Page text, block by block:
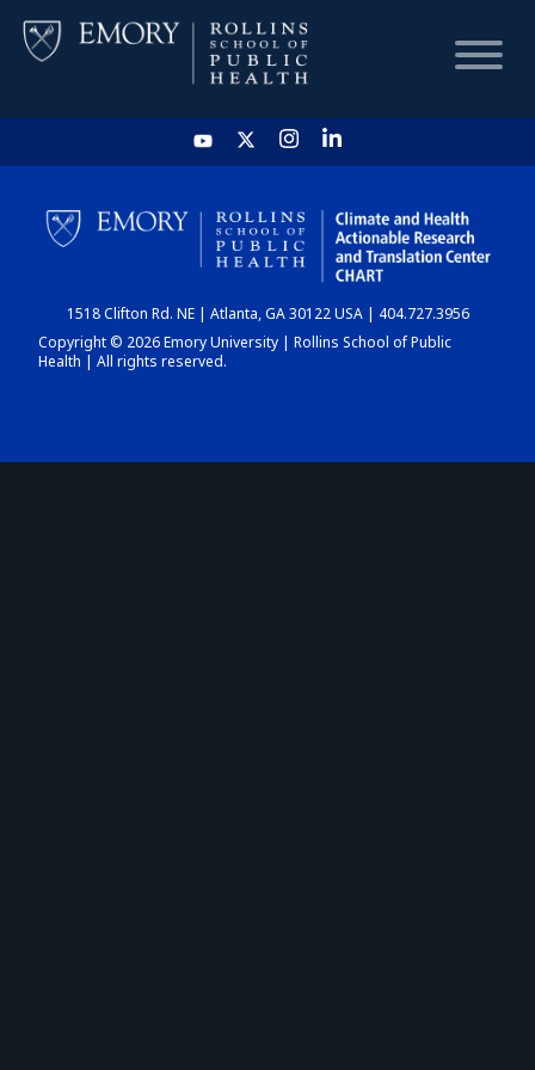
HOME
CHART
DASHBOARD
1518 Clifton Rd. NE | Atlanta, GA 30122 USA | 404.727.3956
Copyright © 2026 Emory University | Rollins School of Public
Health | All rights reserved.